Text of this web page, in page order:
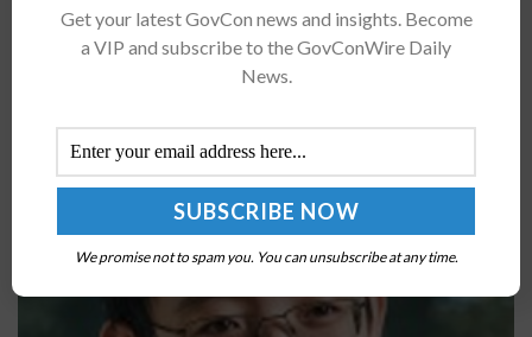
Jerry Ma: Centralized Approach Key for USPTO
Emerging Tech Initiatives
Get your latest GovCon news and insights. Become
a VIP and subscribe to the GovConWire Daily
News.
We promise not to spam you. You can unsubscribe at any time.